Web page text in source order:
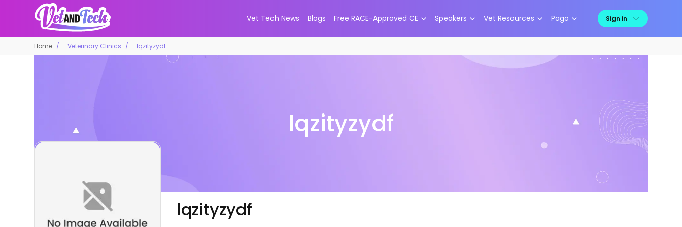
Vet Tech News Blogs Free RACE-Approved CE Speakers Vet Resources Pago Sign in
Home Veterinary Clinics lqzityzydf
lqzityzydf
lqzityzydf